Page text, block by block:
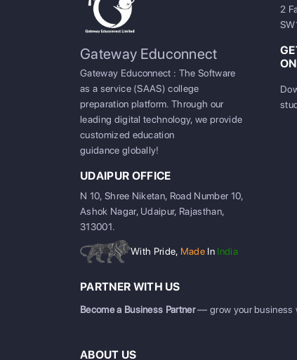
Gateway Educonnect
Gateway Educonnect : The Software
as a service (SAAS) college
preparation platform. Through our
leading digital technology, we provide
customized education
guidance globally!
UDAIPUR OFFICE
N 10, Shree Niketan, Road Number 10,
Ashok Nagar, Udaipur, Rajasthan,
313001.
With Pride, Made In India
2
PARTNER WITH US
Become a Business Partner— grow your business
ABOUT US